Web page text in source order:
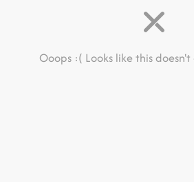
Ooops :( Looks like this